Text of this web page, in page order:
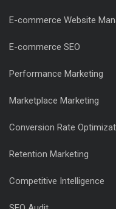
E-commerce Website
E-commerce SEO
Performance Marketing
Marketplace Marketing
Conversion Rate
Retention Marketing
Competitive Intelligence